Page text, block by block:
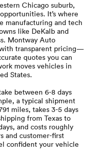
Truck
Travel
Hawaii
Chicago suburb,
It’s where
manufacturing and tech
like DeKalb and
Montway Auto
transparent pricing—
quotes you can
moves vehicles in
States.
between 6-8 days
a typical shipment
miles, takes 3-5 days
from Texas to
and costs roughly
and customer-first
confident your vehicle